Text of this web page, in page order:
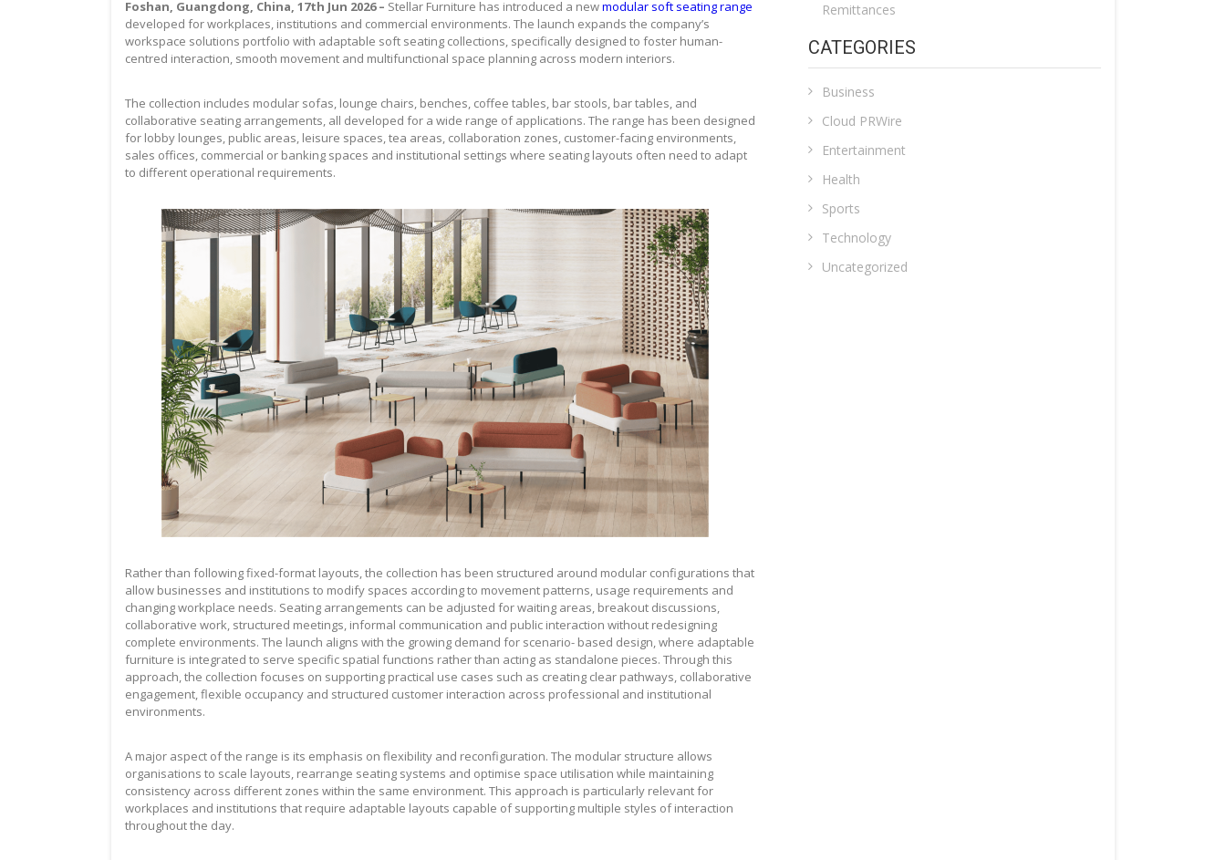
Foshan, Guangdong, China, 17th Jun 2026 – Stellar Furniture has introduced a newmodular soft seating range
developed for workplaces, institutions and commercial environments. The launch expands the company’s
workspace solutions portfolio with adaptable soft seating collections, specifically designed to foster human-
centred interaction, smooth movement and multifunctional space planning across modern interiors.
The collection includes modular sofas, lounge chairs, benches, coffee tables, bar stools, bar tables, and
collaborative seating arrangements, all developed for a wide range of applications. The range has been designed
for lobby lounges, public areas, leisure spaces, tea areas, collaboration zones, customer-facing environments,
sales offices, commercial or banking spaces and institutional settings where seating layouts often need to adapt
to different operational requirements.
Rather than following fixed-format layouts, the collection has been structured around modular configurations that
allow businesses and institutions to modify spaces according to movement patterns, usage requirements and
changing workplace needs. Seating arrangements can be adjusted for waiting areas, breakout discussions,
collaborative work, structured meetings, informal communication and public interaction without redesigning
complete environments. The launch aligns with the growing demand for scenario- based design, where adaptable
furniture is integrated to serve specific spatial functions rather than acting as standalone pieces. Through this
approach, the collection focuses on supporting practical use cases such as creating clear pathways, collaborative
engagement, flexible occupancy and structured customer interaction across professional and institutional
environments.
A major aspect of the range is its emphasis on flexibility and reconfiguration. The modular structure allows
organisations to scale layouts, rearrange seating systems and optimise space utilisation while maintaining
consistency across different zones within the same environment. This approach is particularly relevant for
workplaces and institutions that require adaptable layouts capable of supporting multiple styles of interaction
throughout the day.
Remittances
CATEGORIES
Business
Cloud PRWire
Entertainment
Health
Sports
Technology
Uncategorized